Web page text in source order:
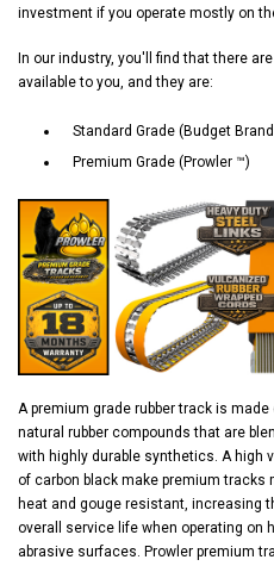
investment if you operate mostly on
In our industry, you'll find that there
available to you, and they are:
Standard Grade (Budget
Premium Grade (Prowler ™)
A premium grade rubber track is made
natural rubber compounds that are
with highly durable synthetics. A high
of carbon black make premium tracks
heat and gouge resistant, increasing
overall service life when operating on
abrasive surfaces. Prowler premium